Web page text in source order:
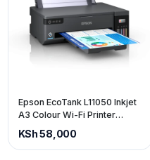
Epson EcoTank L11050 Inkjet
A3 Colour Wi-Fi Printer
KSh 58,000